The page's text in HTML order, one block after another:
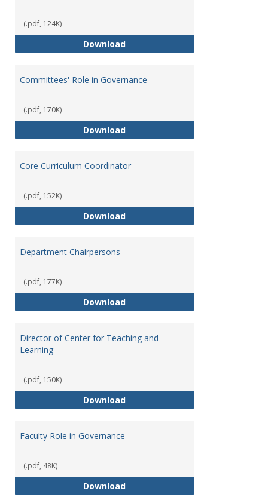
(.pdf, 124K)
DownloadBoard of Trustees Committee
Committees' Role in Governance
(.pdf, 170K)
DownloadCommittees' Role in Governance
Core Curriculum Coordinator
(.pdf, 152K)
DownloadCore Curriculum Coordinator
Department Chairpersons
(.pdf, 177K)
DownloadDepartment Chairpersons
Director of Center for Teaching and
Learning
(.pdf, 150K)
DownloadDirector of Center for Teaching
Faculty Role in Governance
(.pdf, 48K)
DownloadFaculty Role in Governance